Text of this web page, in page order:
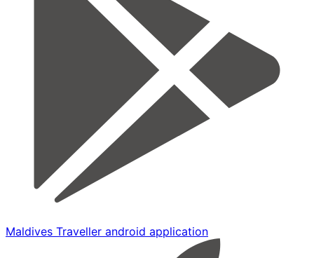
Maldives Traveller android application